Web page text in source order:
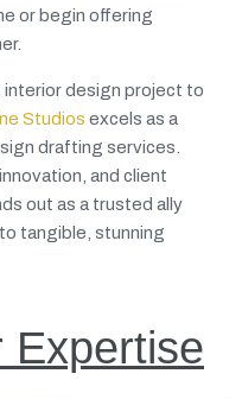
or begin offering
interior design project to
Studios excels as a
drafting services.
and client
out as a trusted ally
tangible, stunning
Expertise